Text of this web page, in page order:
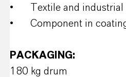
•
Textile and
•
Component in
PACKAGING:
180 kg drum